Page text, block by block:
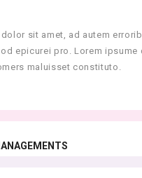
sit amet, ad autem
epicurei pro. Lorem
maluisset constituto.